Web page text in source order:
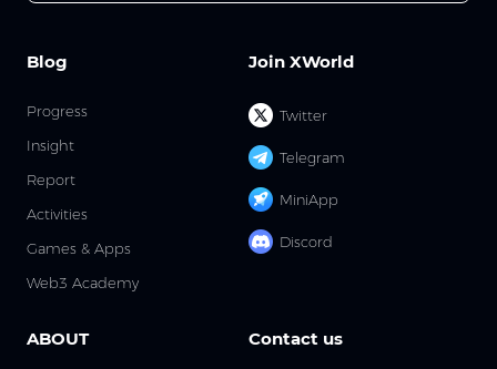
Join XWorld
Twitter
Telegram
MiniApp
Discord
Blog
Progress
Insight
Report
Activities
Games & Apps
Web3 Academy
ABOUT Contact us